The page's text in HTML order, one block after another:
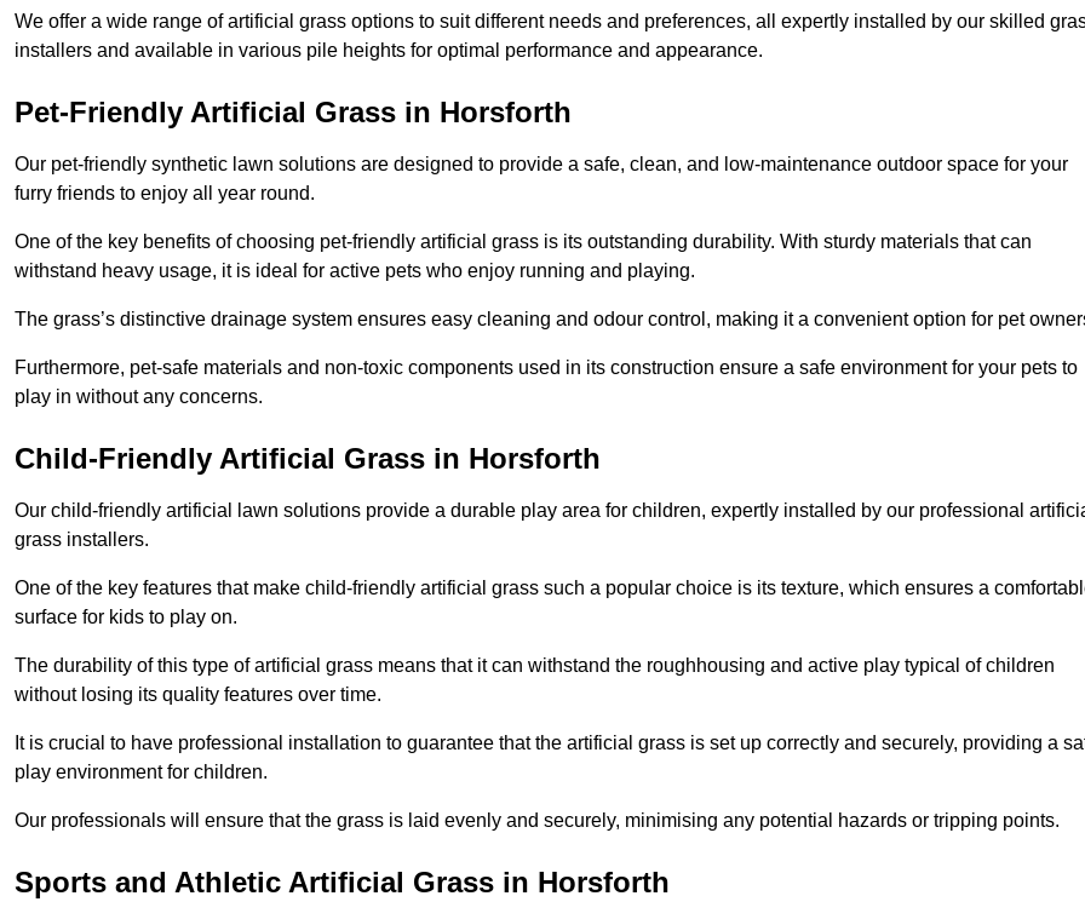
We offer a wide range of artificial grass options to suit different needs and preferences, all expertly installed by our skilled
installers and available in various pile heights for optimal performance and appearance.
Pet-Friendly Artificial Grass in Horsforth
Our pet-friendly synthetic lawn solutions are designed to provide a safe, clean, and low-maintenance outdoor space for your
furry friends to enjoy all year round.
One of the key benefits of choosing pet-friendly artificial grass is its outstanding durability. With sturdy materials that can
withstand heavy usage, it is ideal for active pets who enjoy running and playing.
The grass’s distinctive drainage system ensures easy cleaning and odour control, making it a convenient option for pet
Furthermore, pet-safe materials and non-toxic components used in its construction ensure a safe environment for your pets to
play in without any concerns.
Child-Friendly Artificial Grass in Horsforth
Our child-friendly artificial lawn solutions provide a durable play area for children, expertly installed by our professional
grass installers.
One of the key features that make child-friendly artificial grass such a popular choice is its texture, which ensures a
surface for kids to play on.
The durability of this type of artificial grass means that it can withstand the roughhousing and active play typical of children
without losing its quality features over time.
It is crucial to have professional installation to guarantee that the artificial grass is set up correctly and securely, providing a
play environment for children.
Our professionals will ensure that the grass is laid evenly and securely, minimising any potential hazards or tripping points.
Sports and Athletic Artificial Grass in Horsforth